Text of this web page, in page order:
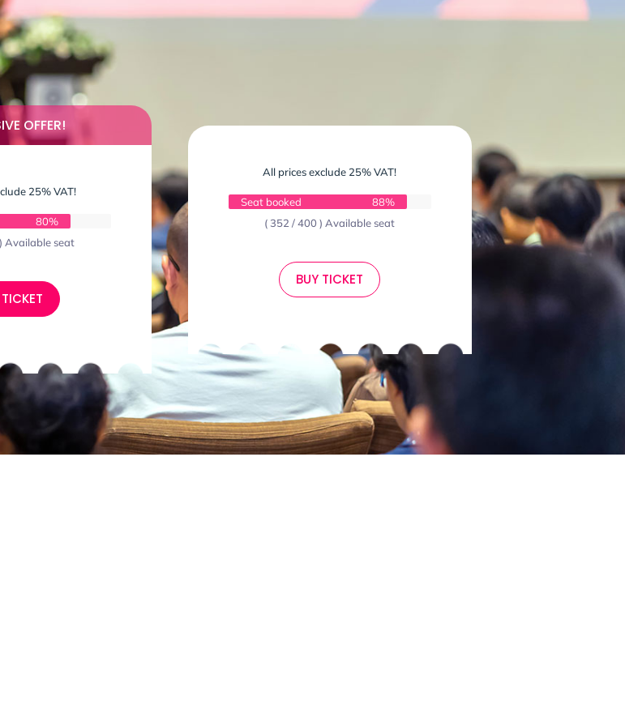
OFFER!
25% VAT!
80%
Available seat
All prices exclude 25% VAT!
Seat booked
88%
( 352 / 400 ) Available seat
BUY TICKET